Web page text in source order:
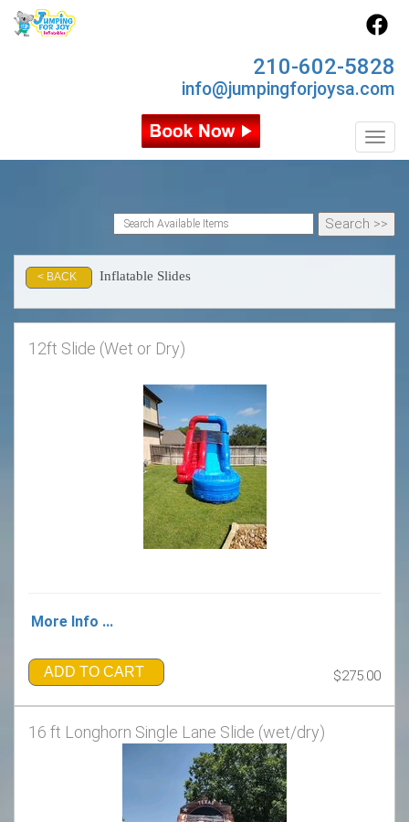
210-602-5828
info@jumpingforjoysa.com
< BACK Inflatable Slides
12ft Slide (Wet or Dry)
More Info ...
ADD TO CART $275.00
16 ft Longhorn Single Lane Slide (wet/dry)